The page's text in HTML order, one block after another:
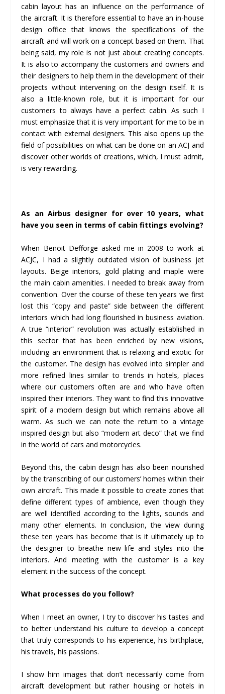
cabin layout has an influence on the performance of
the aircraft. It is therefore essential to have an in-house
design office that knows the specifications of the
aircraft and will work on a concept based on them. That
being said, my role is not just about creating concepts.
It is also to accompany the customers and owners and
their designers to help them in the development of their
projects without intervening on the design itself. It is
also a little-known role, but it is important for our
customers to always have a perfect cabin. As such I
must emphasize that it is very important for me to be in
contact with external designers. This also opens up the
field of possibilities on what can be done on an ACJ and
discover other worlds of creations, which, I must admit,
is very rewarding.
As an Airbus designer for over 10 years, what
have you seen in terms of cabin fittings evolving?
When Benoit Defforge asked me in 2008 to work at
ACJC, I had a slightly outdated vision of business jet
layouts. Beige interiors, gold plating and maple were
the main cabin amenities. I needed to break away from
convention. Over the course of these ten years we first
lost this “copy and paste” side between the different
interiors which had long flourished in business aviation.
A true “interior” revolution was actually established in
this sector that has been enriched by new visions,
including an environment that is relaxing and exotic for
the customer. The design has evolved into simpler and
more refined lines similar to trends in hotels, places
where our customers often are and who have often
inspired their interiors. They want to find this innovative
spirit of a modern design but which remains above all
warm. As such we can note the return to a vintage
inspired design but also “modern art deco” that we find
in the world of cars and motorcycles.
Beyond this, the cabin design has also been nourished
by the transcribing of our customers’ homes within their
own aircraft. This made it possible to create zones that
define different types of ambience, even though they
are well identified according to the lights, sounds and
many other elements. In conclusion, the view during
these ten years has become that is it ultimately up to
the designer to breathe new life and styles into the
interiors. And meeting with the customer is a key
element in the success of the concept.
What processes do you follow?
When I meet an owner, I try to discover his tastes and
to better understand his culture to develop a concept
that truly corresponds to his experience, his birthplace,
his travels, his passions.
I show him images that don’t necessarily come from
aircraft development but rather housing or hotels in